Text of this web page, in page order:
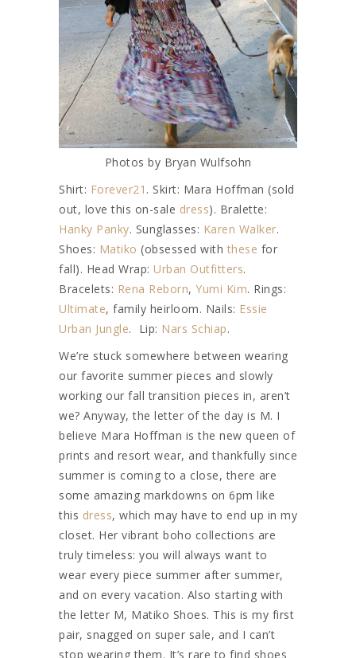
Photos by Bryan Wulfsohn
Shirt: Forever21 . Skirt: Mara Hoffman (sold
out, love this on-sale dress). Bralette:
Hanky Panky. Sunglasses: Karen Walker.
Shoes: Matiko (obsessed with these for
fall). Head Wrap: Urban Outfitters.
Bracelets: Rena Reborn, Yumi Kim. Rings:
Ultimate, family heirloom. Nails: Essie
Urban Jungle. Lip: Nars Schiap.
We’re stuck somewhere between wearing
our favorite summer pieces and slowly
working our fall transition pieces in, aren’t
we? Anyway, the letter of the day is M. I
believe Mara Hoffman is the new queen of
prints and resort wear, and thankfully since
summer is coming to a close, there are
some amazing markdowns on 6pm like
this dress, which may have to end up in my
closet. Her vibrant boho collections are
truly timeless: you will always want to
wear every piece summer after summer,
and on every vacation. Also starting with
the letter M, Matiko Shoes. This is my first
pair, snagged on super sale, and I can’t
stop wearing them. It’s rare to find shoes